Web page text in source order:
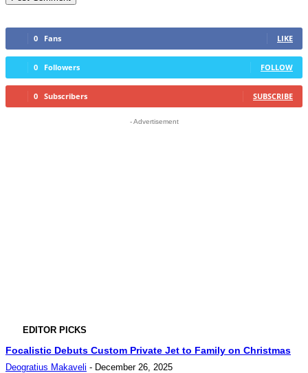
0 Fans LIKE
0 Followers FOLLOW
0 Subscribers SUBSCRIBE
- Advertisement
EDITOR PICKS
Focalistic Debuts Custom Private Jet to Family on Christmas
Deogratius Makaveli - December 26, 2025